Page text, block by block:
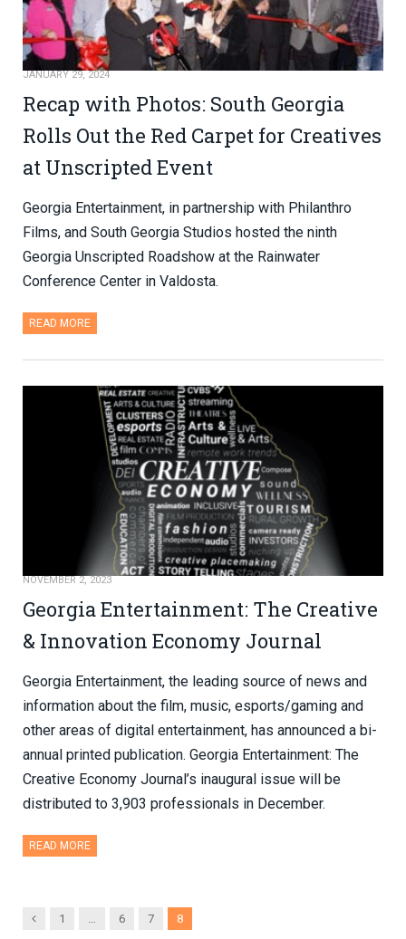
JANUARY 29, 2024
Recap with Photos: South Georgia
Rolls Out the Red Carpet for Creatives
at Unscripted Event
Georgia Entertainment, in partnership with Philanthro
Films, and South Georgia Studios hosted the ninth
Georgia Unscripted Roadshow at the Rainwater
Conference Center in Valdosta.
READ MORE
NOVEMBER 2, 2023
Georgia Entertainment: The Creative
& Innovation Economy Journal
Georgia Entertainment, the leading source of news and
information about the film, music, esports/gaming and
other areas of digital entertainment, has announced a bi-
annual printed publication. Georgia Entertainment: The
Creative Economy Journal’s inaugural issue will be
distributed to 3,903 professionals in December.
READ MORE
Previous
1 … 6 7 8